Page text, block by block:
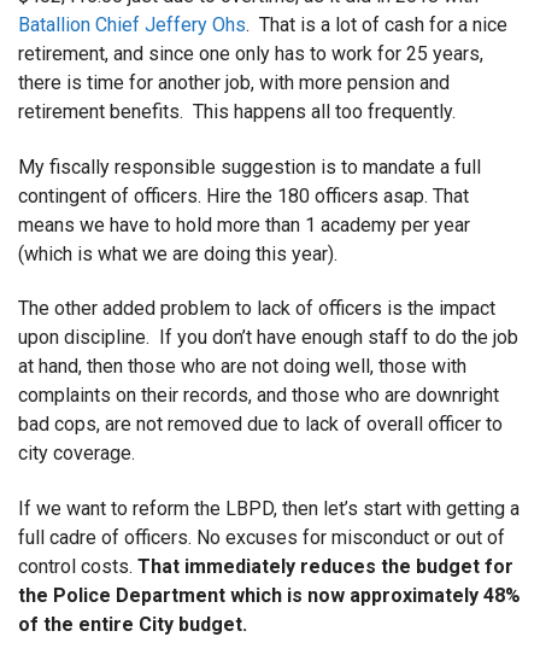
Batallion Chief Jeffery Ohs. That is a lot of cash for a nice
retirement, and since one only has to work for 25 years,
there is time for another job, with more pension and
retirement benefits. This happens all too frequently.
My fiscally responsible suggestion is to mandate a full
contingent of officers. Hire the 180 officers asap. That
means we have to hold more than 1 academy per year
(which is what we are doing this year).
The other added problem to lack of officers is the impact
upon discipline. If you don’t have enough staff to do the job
at hand, then those who are not doing well, those with
complaints on their records, and those who are downright
bad cops, are not removed due to lack of overall officer to
city coverage.
If we want to reform the LBPD, then let’s start with getting a
full cadre of officers. No excuses for misconduct or out of
control costs. That immediately reduces the budget for
the Police Department which is now approximately 48%
of the entire City budget.